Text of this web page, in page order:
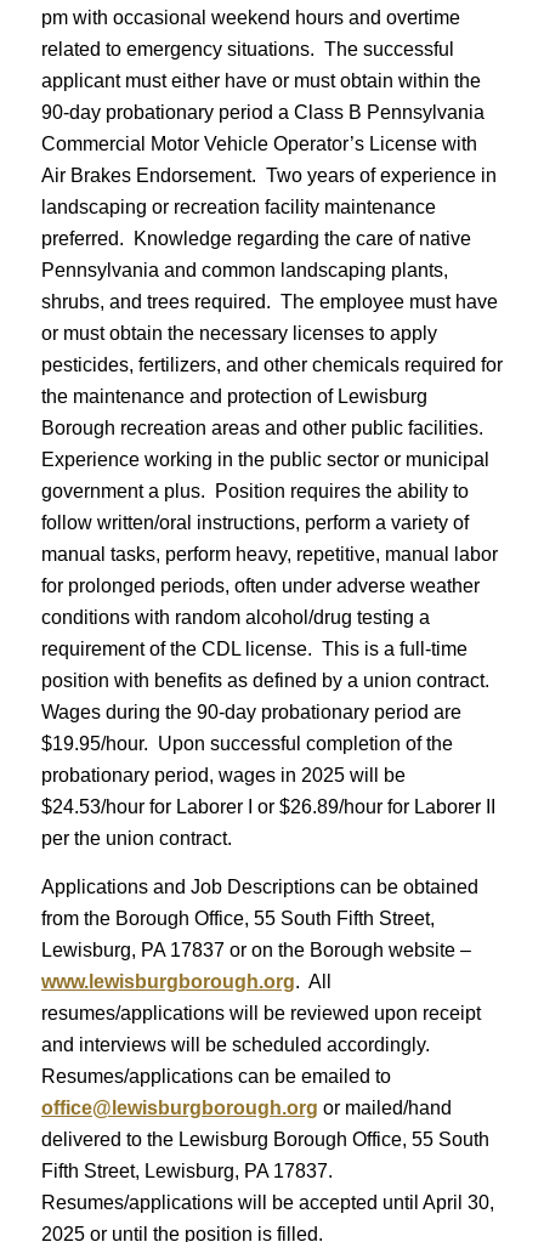
pm with occasional weekend hours and overtime
related to emergency situations. The successful
applicant must either have or must obtain within the
90-day probationary period a Class B Pennsylvania
Commercial Motor Vehicle Operator’s License with
Air Brakes Endorsement. Two years of experience in
landscaping or recreation facility maintenance
preferred. Knowledge regarding the care of native
Pennsylvania and common landscaping plants,
shrubs, and trees required. The employee must have
or must obtain the necessary licenses to apply
pesticides, fertilizers, and other chemicals required for
the maintenance and protection of Lewisburg
Borough recreation areas and other public facilities.
Experience working in the public sector or municipal
government a plus. Position requires the ability to
follow written/oral instructions, perform a variety of
manual tasks, perform heavy, repetitive, manual labor
for prolonged periods, often under adverse weather
conditions with random alcohol/drug testing a
requirement of the CDL license. This is a full-time
position with benefits as defined by a union contract.
Wages during the 90-day probationary period are
$19.95/hour. Upon successful completion of the
probationary period, wages in 2025 will be
$24.53/hour for Laborer I or $26.89/hour for Laborer II
per the union contract.
Applications and Job Descriptions can be obtained
from the Borough Office, 55 South Fifth Street,
Lewisburg, PA 17837 or on the Borough website –
www.lewisburgborough.org. All
resumes/applications will be reviewed upon receipt
and interviews will be scheduled accordingly.
Resumes/applications can be emailed to
office@lewisburgborough.org or mailed/hand
delivered to the Lewisburg Borough Office, 55 South
Fifth Street, Lewisburg, PA 17837.
Resumes/applications will be accepted until April 30,
2025 or until the position is filled.